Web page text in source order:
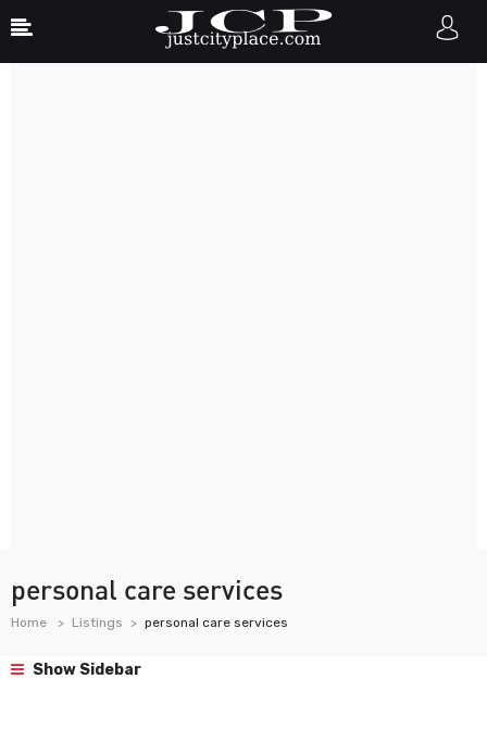
personal care services
Home Listings personal care services
Show Sidebar